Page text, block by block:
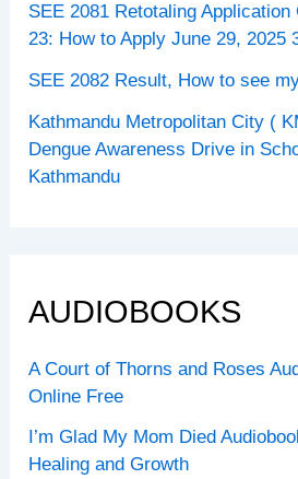
SEE 2081 Retotaling Application
23: How to Apply June 29, 2025
SEE 2082 Result, How to see
Kathmandu Metropolitan City (
Dengue Awareness Drive in
Kathmandu
AUDIOBOOKS
A Court of Thorns and Roses
Online Free
I’m Glad My Mom Died
Healing and Growth